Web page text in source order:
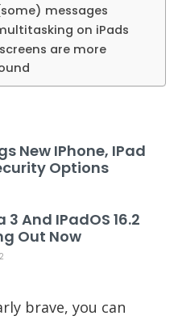
messages
on iPads
are more
New IPhone, IPad
Options
3 And IPadOS 16.2
Out Now
brave, you can